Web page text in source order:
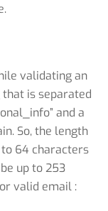
validating an
that is separated
and a
So, the length
64 characters
up to 253
valid email :